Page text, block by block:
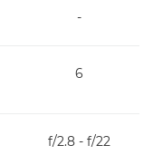
-
6
f/2.8 - f/22